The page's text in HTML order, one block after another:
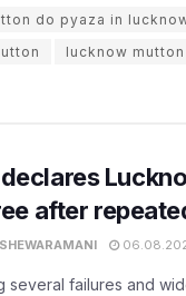
do pyaza in
lucknow
after
several failures and